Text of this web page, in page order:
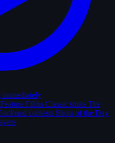
immediately
Feature Films Classic shots The
contests Shots of the Day